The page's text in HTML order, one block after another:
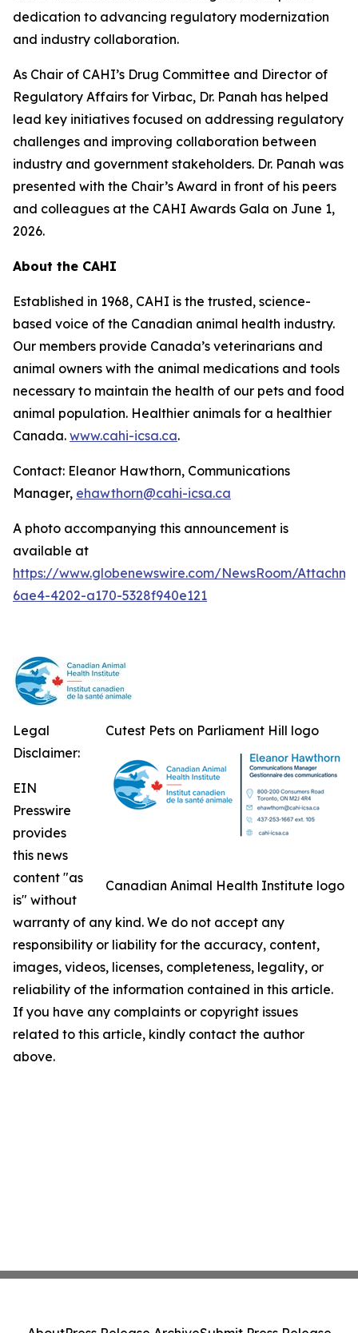
dedication to advancing regulatory modernization
and industry collaboration.
As Chair of CAHI’s Drug Committee and Director of
Regulatory Affairs for Virbac, Dr. Panah has helped
lead key initiatives focused on addressing regulatory
challenges and improving collaboration between
industry and government stakeholders. Dr. Panah was
presented with the Chair’s Award in front of his peers
and colleagues at the CAHI Awards Gala on June 1,
2026.
About the CAHI
Established in 1968, CAHI is the trusted, science-
based voice of the Canadian animal health industry.
Our members provide Canada’s veterinarians and
animal owners with the animal medications and tools
necessary to maintain the health of our pets and food
animal population. Healthier animals for a healthier
Canada. www.cahi-icsa.ca.
Contact: Eleanor Hawthorn, Communications
Manager, ehawthorn@cahi-icsa.ca
A photo accompanying this announcement is
available at
https://www.globenewswire.com/NewsRoom/
6ae4-4202-a170-5328f940e121
Cutest Pets on Parliament Hill logo
Canadian Animal Health Institute logo
Legal
Disclaimer:
EIN
Presswire
provides
this news
content "as
is" without
warranty of any kind. We do not accept any
responsibility or liability for the accuracy, content,
images, videos, licenses, completeness, legality, or
reliability of the information contained in this article.
If you have any complaints or copyright issues
related to this article, kindly contact the author
above.